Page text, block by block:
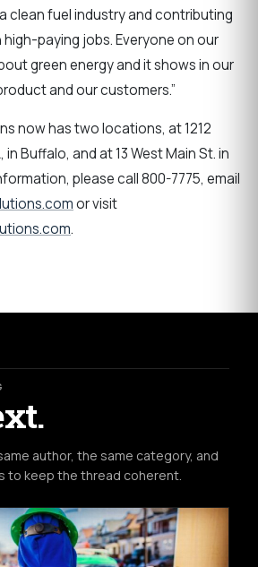
clean fuel industry and contributing
paying jobs. Everyone on our
green energy and it shows in our
and our customers.”
now has two locations, at 1212
Buffalo, and at 13 West Main St. in
please call 800-7775, email
or visit
.
author, the same category, and
to keep the thread coherent.